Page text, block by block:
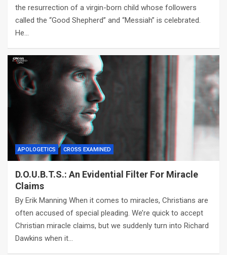
the resurrection of a virgin-born child whose followers
called the “Good Shepherd” and “Messiah” is celebrated.
He…
APOLOGETICS CROSS EXAMINED
D.O.U.B.T.S.: An Evidential Filter For Miracle
Claims
By Erik Manning When it comes to miracles, Christians are
often accused of special pleading. We’re quick to accept
Christian miracle claims, but we suddenly turn into Richard
Dawkins when it…